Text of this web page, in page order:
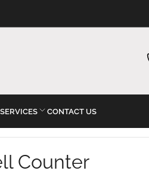
SERVICES CONTACT US
Counter
Your cart
Start typing your inquiry